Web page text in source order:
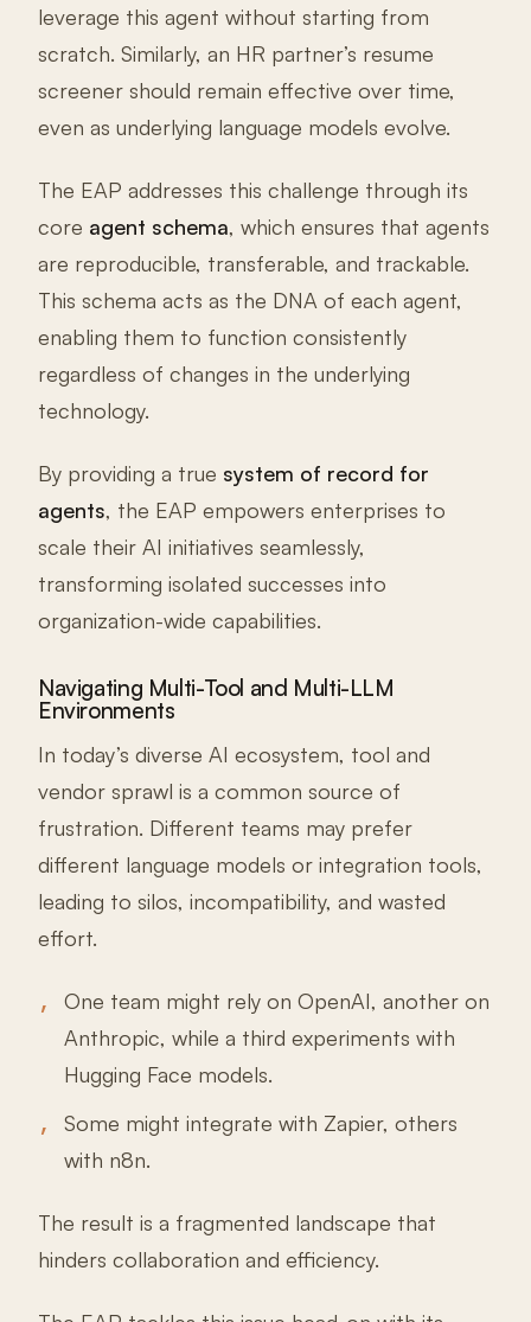
leverage this agent without starting from
scratch. Similarly, an HR partner’s resume
screener should remain effective over time,
even as underlying language models evolve.
The EAP addresses this challenge through its
core agent schema, which ensures that agents
are reproducible, transferable, and trackable.
This schema acts as the DNA of each agent,
enabling them to function consistently
regardless of changes in the underlying
technology.
By providing a true system of record for
agents, the EAP empowers enterprises to
scale their AI initiatives seamlessly,
transforming isolated successes into
organization-wide capabilities.
Navigating Multi-Tool and Multi-LLM
Environments
In today’s diverse AI ecosystem, tool and
vendor sprawl is a common source of
frustration. Different teams may prefer
different language models or integration tools,
leading to silos, incompatibility, and wasted
effort.
One team might rely on OpenAI, another on
Anthropic, while a third experiments with
Hugging Face models.
Some might integrate with Zapier, others
with n8n.
The result is a fragmented landscape that
hinders collaboration and efficiency.